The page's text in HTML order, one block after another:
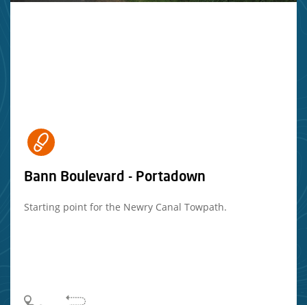
Bann Boulevard - Portadown
Starting point for the Newry Canal Towpath.